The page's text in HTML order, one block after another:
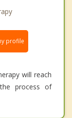
profile
will reach
process of